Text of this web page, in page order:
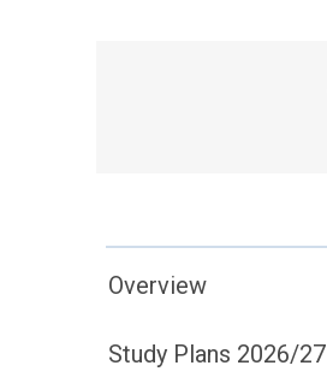
Overview
Study Plans 2026/27